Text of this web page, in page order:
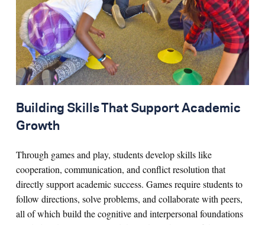
Building Skills That Support Academic
Growth
Through games and play, students develop skills like
cooperation, communication, and conflict resolution that
directly support academic success. Games require students to
follow directions, solve problems, and collaborate with peers,
all of which build the cognitive and interpersonal foundations